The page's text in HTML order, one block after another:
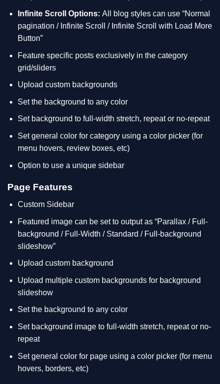
Infinite Scroll Options: All blog styles can use “Normal
pagination / Infinite Scroll / Infinite Scroll with Load More
Button”
Feature specific posts exclusively in the category
grid/sliders
Upload custom backgrounds
Set the background to any color
Set background to full-width stretch, repeat or no-repeat
Set general color for category using a color picker (for
menu hovers, review boxes, etc)
Option to use a unique sidebar
Page Features
Custom Sidebar
Featured image can be set to output as “Parallax / Full-
background / Full-Width / Standard / Full-background
slideshow”
Upload custom background
Upload multiple custom backgrounds for background
slideshow
Set the background to any color
Set background image to full-width stretch, repeat or no-
repeat
Set general color for page using a color picker (for menu
hovers, borders, etc)